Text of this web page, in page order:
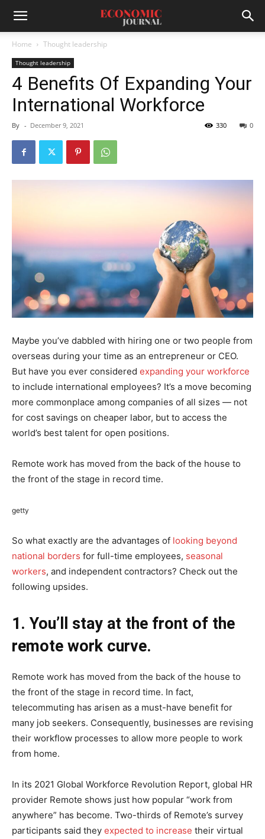
Home Thought leadership
Thought leadership
4 Benefits Of Expanding Your
International Workforce
By - December 9, 2021 0
330
Maybe you’ve dabbled with hiring one or two people from
overseas during your time as an entrepreneur or CEO.
But have you ever considered expanding your workforce
to include international employees? It’s a move becoming
more commonplace among companies of all sizes — not
for cost savings on cheaper labor, but to access the
world’s best talent for open positions.
Remote work has moved from the back of the house to
the front of the stage in record time.
getty
So what exactly are the advantages of looking beyond
national borders for full-time employees, seasonal
workers, and independent contractors? Check out the
following upsides.
1. You’ll stay at the front of the
remote work curve.
Remote work has moved from the back of the house to
the front of the stage in record time. In fact,
telecommuting has arisen as a must-have benefit for
many job seekers. Consequently, businesses are revising
their workflow processes to allow more people to work
from home.
In its 2021 Global Workforce Revolution Report, global HR
provider Remote shows just how popular “work from
anywhere” has become. Two-thirds of Remote’s survey
participants said they expected to increase their virtual